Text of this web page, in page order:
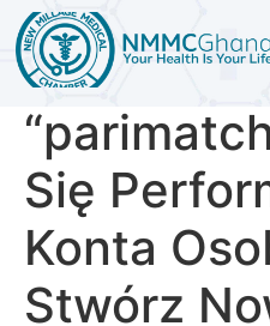
Się
Konta
Stwórz